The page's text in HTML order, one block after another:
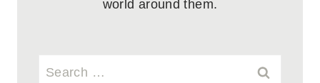
world around them.
Search